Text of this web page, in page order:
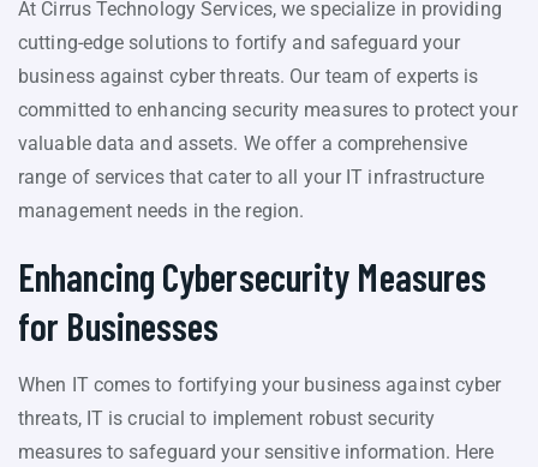
At Cirrus Technology Services, we specialize in providing
cutting-edge solutions to fortify and safeguard your
business against cyber threats. Our team of experts is
committed to enhancing security measures to protect your
valuable data and assets. We offer a comprehensive
range of services that cater to all your IT infrastructure
management needs in the region.
Enhancing Cybersecurity Measures
for Businesses
When IT comes to fortifying your business against cyber
threats, IT is crucial to implement robust security
measures to safeguard your sensitive information. Here